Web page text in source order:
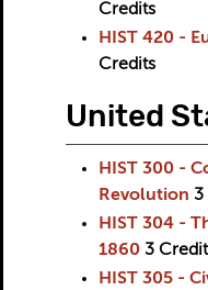
Credits
HIST 420 -
Credits
United
HIST 300 -
Revolution 3
HIST 304 -
1860 3
HIST 305 -